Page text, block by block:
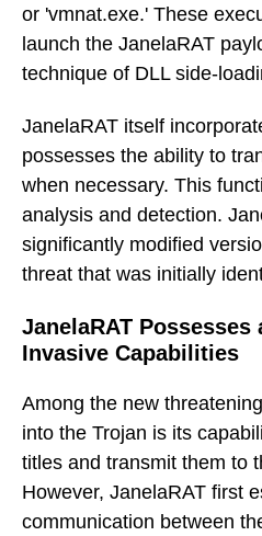
or 'vmnat.exe.' These
launch the JanelaRAT
technique of DLL side-
JanelaRAT itself
possesses the ability to
when necessary. This
analysis and detection.
significantly modified
threat that was initially
JanelaRAT
Invasive Capabilities
Among the new
into the Trojan is its
titles and transmit them to
However, JanelaRAT first
communication between